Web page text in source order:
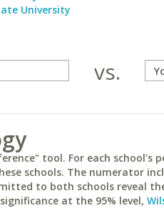
University
vs.
tool. For each
schools. The numerator
to both schools reveal
at the 95% level,